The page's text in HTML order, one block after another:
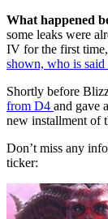
What happened
some leaks were
IV for the first
shown, who is
Shortly before
from D4 and gave
new installment of
Don’t miss any
ticker: